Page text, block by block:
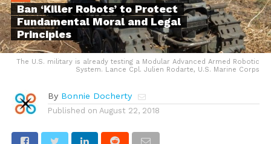
Ban ‘Killer Robots’ to Protect
Fundamental Moral and Legal
Principles
The U.S. military is already testing a Modular Advanced Armed Robotic
System. Lance Cpl. Julien Rodarte, U.S. Marine Corps
By Bonnie Docherty
Published on August 22, 2018